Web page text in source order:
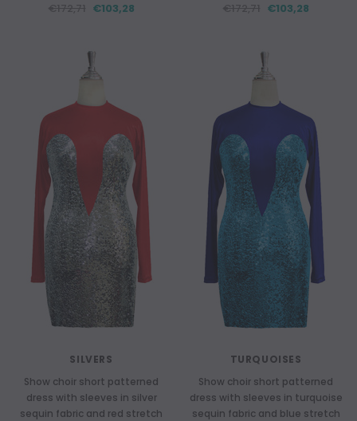
€103,28 €103,28
SILVERS
Show choir short patterned
dress with sleeves in silver
sequin fabric and red stretch
TURQUOISES
Show choir short patterned
dress with sleeves in turquoise
sequin fabric and blue stretch